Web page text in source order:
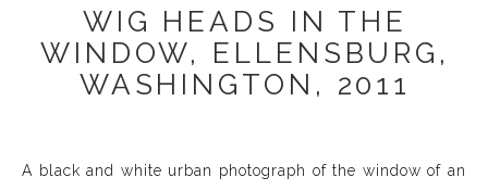
WIG HEADS IN THE
WINDOW, ELLENSBURG,
WASHINGTON, 2011
A black and white urban photograph of the window of an